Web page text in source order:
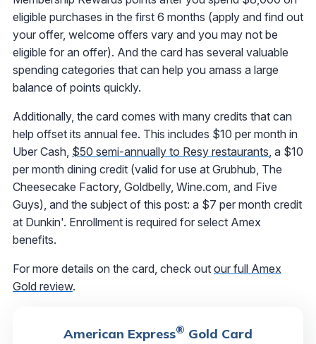
eligible purchases in the first 6 months (apply and find out
your offer, welcome offers vary and you may not be
eligible for an offer). And the card has several valuable
spending categories that can help you amass a large
balance of points quickly.
Additionally, the card comes with many credits that can
help offset its annual fee. This includes $10 per month in
Uber Cash, $50 semi-annually to Resy restaurants , a $10
per month dining credit (valid for use at Grubhub, The
Cheesecake Factory, Goldbelly, Wine.com, and Five
Guys), and the subject of this post: a $7 per month credit
at Dunkin'. Enrollment is required for select Amex
benefits.
For more details on the card, check out our full Amex
Gold review.
American Express® Gold Card